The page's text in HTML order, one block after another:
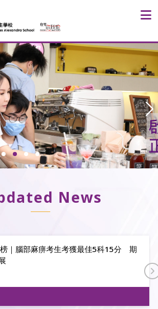
News
Action Air Youth Open R2